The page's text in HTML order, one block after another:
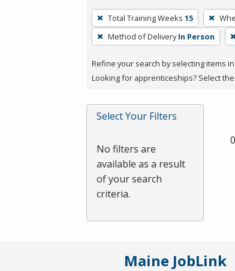
To
remove
a
press
or
Spacebar.
Total Training Weeks 15
Method of Delivery In Person
Refine your search by selecting items
Looking for apprenticeships? Select the
Select Your Filters
No filters are
available as a result
of your search
criteria.
Maine JobLink